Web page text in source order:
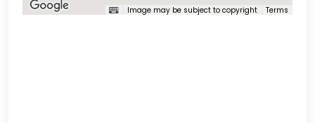
Image may be subject to copyright Terms